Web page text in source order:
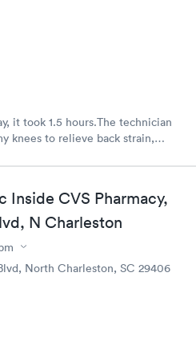
it took 1.5 hours.The technician
knees to relieve back strain,
Inside CVS Pharmacy,
N Charleston
North Charleston, SC 29406